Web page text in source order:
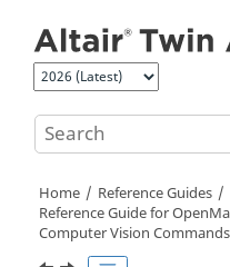
Home
Reference Guides
Reference Guide for
Computer Vision Commands